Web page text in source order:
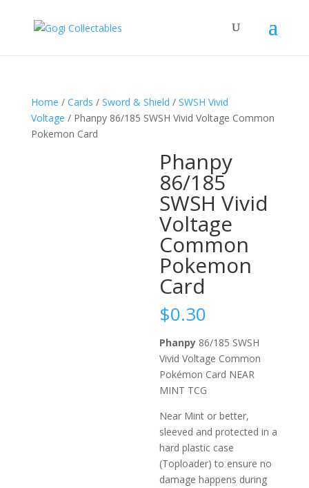
Home / Cards / Sword & Shield / SWSH Vivid
Voltage / Phanpy 86/185 SWSH Vivid Voltage Common
Pokemon Card
Phanpy
86/185
SWSH Vivid
Voltage
Common
Pokemon
Card
$0.30
Phanpy 86/185 SWSH
Vivid Voltage Common
Pokémon Card NEAR
MINT TCG
Near Mint or better,
sleeved and protected in a
hard plastic case
(Toploader) to ensure no
damage happens during